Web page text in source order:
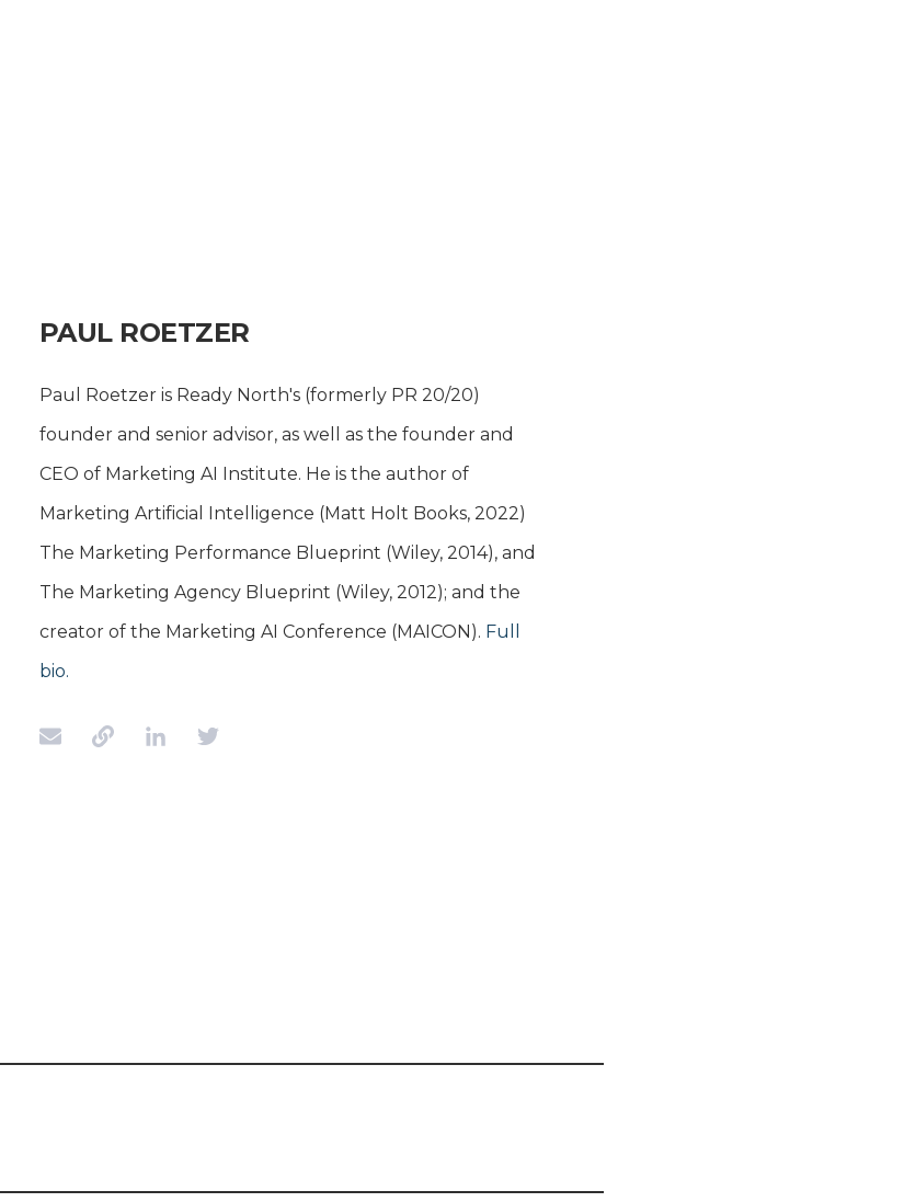
PAUL ROETZER
Paul Roetzer is Ready North's (formerly PR 20/20)
founder and senior advisor, as well as the founder and
CEO of Marketing AI Institute. He is the author of
Marketing Artificial Intelligence (Matt Holt Books, 2022)
The Marketing Performance Blueprint (Wiley, 2014), and
The Marketing Agency Blueprint (Wiley, 2012); and the
creator of the Marketing AI Conference (MAICON). Full
bio.